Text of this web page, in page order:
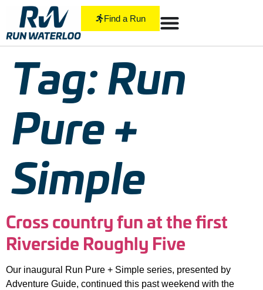
Find a Run
Tag:Run
Pure +
Simple
Cross country fun at the first
Riverside Roughly Five
Our inaugural Run Pure + Simple series, presented by
Adventure Guide, continued this past weekend with the